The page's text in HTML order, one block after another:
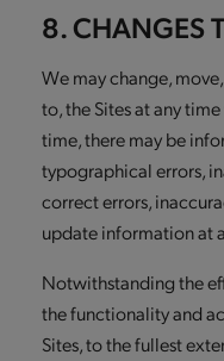
8. CHANGES
We may change,
to, the Sites at any
time, there may be
typographical errors,
correct errors,
update information at
Notwithstanding the
the functionality and
Sites, to the fullest